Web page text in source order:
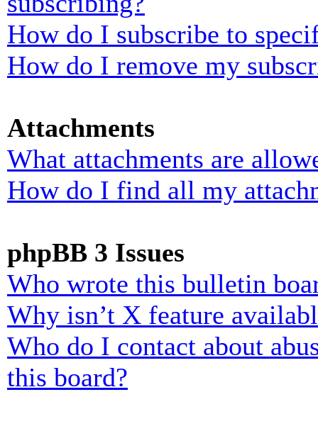
How do I subscribe to
How do I remove my
Attachments
What attachments are
How do I find all my
phpBB 3 Issues
Who wrote this bulletin
Why isn’t X feature
Who do I contact about
this board?